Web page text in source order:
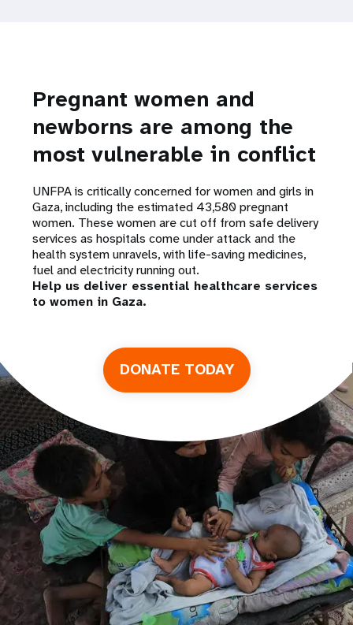
Pregnant women and
newborns are among the
most vulnerable in conflict
UNFPA is critically concerned for women and girls in
Gaza, including the estimated 43,580 pregnant
women. These women are cut off from safe delivery
services as hospitals come under attack and the
health system unravels, with life-saving medicines,
fuel and electricity running out.
Help us deliver essential healthcare services
to women in Gaza.
DONATE TODAY